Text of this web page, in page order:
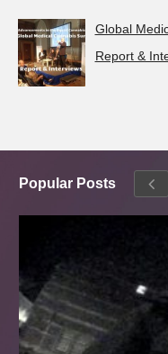
Global
Report &
Popular Posts